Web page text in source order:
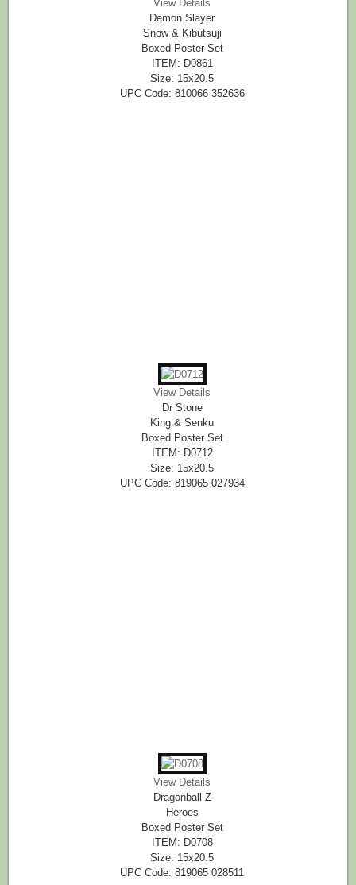
View Details
Demon Slayer
Snow & Kibutsuji
Boxed Poster Set
ITEM: D0861
Size: 15x20.5
UPC Code: 810066 352636
View Details
Dr Stone
King & Senku
Boxed Poster Set
ITEM: D0712
Size: 15x20.5
UPC Code: 819065 027934
View Details
Dragonball Z
Heroes
Boxed Poster Set
ITEM: D0708
Size: 15x20.5
UPC Code: 819065 028511